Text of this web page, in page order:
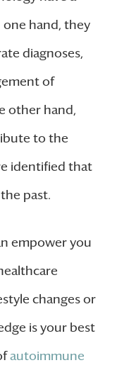
hand, they
diagnoses,
of
other hand,
to the
identified that
past.
empower you
changes or
is your best
autoimmune